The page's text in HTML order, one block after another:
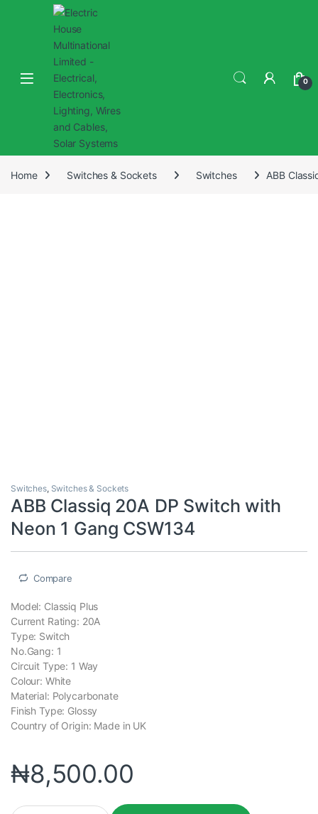
0
Home Switches & Sockets Switches ABB
Switches, Switches & Sockets
ABB Classiq 20A DP Switch with
Neon 1 Gang CSW134
Compare
Model: Classiq Plus
Current Rating: 20A
Type: Switch
No.Gang: 1
Circuit Type: 1 Way
Colour: White
Material: Polycarbonate
Finish Type: Glossy
Country of Origin: Made in UK
₦8,500.00